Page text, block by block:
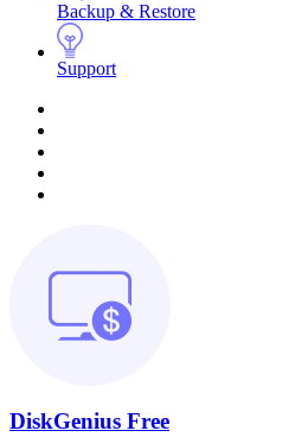
Backup & Restore
Support
DiskGenius Free